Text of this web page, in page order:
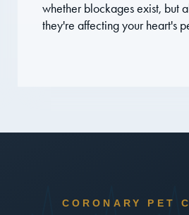
whether blockages exist, but
they're affecting your heart's
CORONARY PET